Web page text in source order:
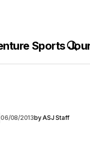
06/08/2013byASJ Staff